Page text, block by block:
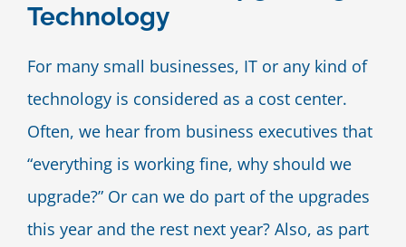
Blog
Contact Us
Technology
For many small businesses, IT or any kind of
technology is considered as a cost center.
Often, we hear from business executives that
“everything is working fine, why should we
upgrade?” Or can we do part of the upgrades
this year and the rest next year? Also, as part